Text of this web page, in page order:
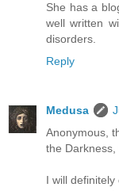
She has a
well written
disorders.
Reply
Medusa
Anonymous,
the Darkness,
I will definitely